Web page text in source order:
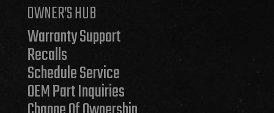
OWNER’S HUB
Warranty Support
Recalls
Schedule Service
OEM Part Inquiries